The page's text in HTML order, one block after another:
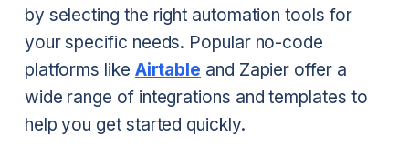
by selecting the right automation tools for
your specific needs. Popular no-code
platforms like Airtable and Zapier offer a
wide range of integrations and templates to
help you get started quickly.